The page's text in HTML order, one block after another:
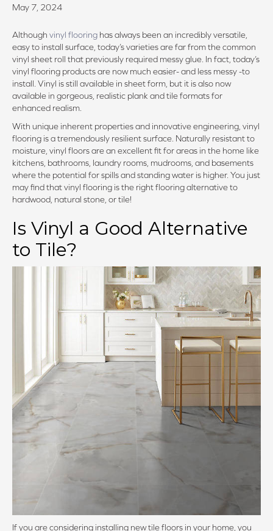
May 7, 2024
Although vinyl flooring has always been an incredibly versatile,
easy to install surface, today’s varieties are far from the common
vinyl sheet roll that previously required messy glue. In fact, today’s
vinyl flooring products are now much easier- and less messy -to
install. Vinyl is still available in sheet form, but it is also now
available in gorgeous, realistic plank and tile formats for
enhanced realism.
With unique inherent properties and innovative engineering, vinyl
flooring is a tremendously resilient surface. Naturally resistant to
moisture, vinyl floors are an excellent fit for areas in the home like
kitchens, bathrooms, laundry rooms, mudrooms, and basements
where the potential for spills and standing water is higher. You just
may find that vinyl flooring is the right flooring alternative to
hardwood, natural stone, or tile!
Is Vinyl a Good Alternative
to Tile?
If you are considering installing new tile floors in your home, you